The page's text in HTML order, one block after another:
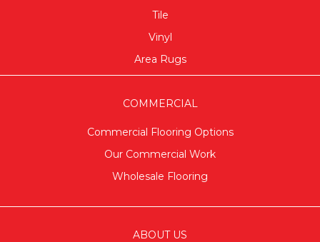
Tile
Vinyl
Area Rugs
COMMERCIAL
Commercial Flooring Options
Our Commercial Work
Wholesale Flooring
ABOUT US